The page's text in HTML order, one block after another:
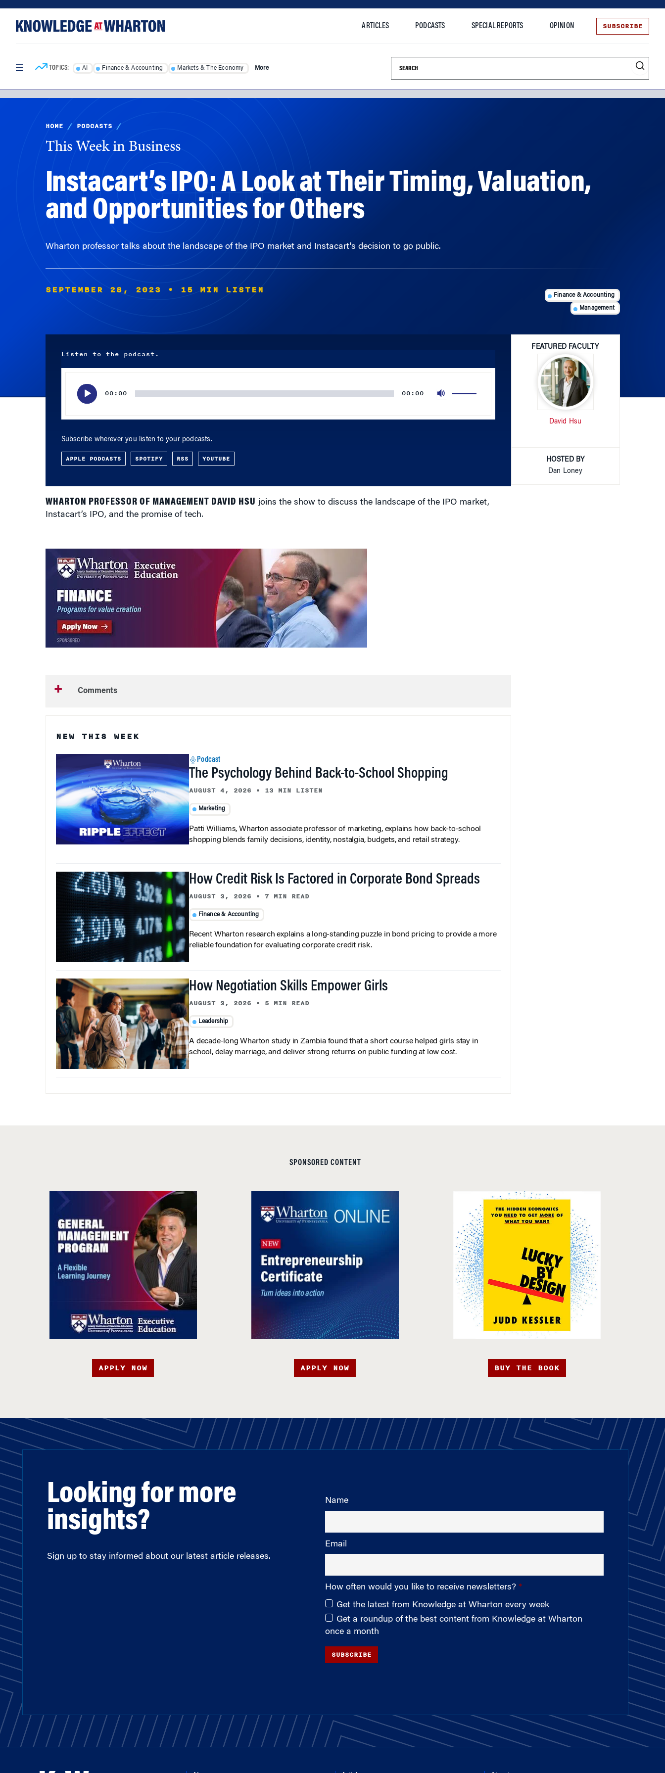
content
ARTICLES PODCASTS SPECIAL REPORTS OPINION SUBSCRIBE
TOPICS: AI Finance & Accounting Markets & The Economy More Search this site
HOME / PODCASTS /
This Week in Business
Instacart’s IPO: A Look at Their Timing, Valuation,
and Opportunities for Others
Wharton professor talks about the landscape of the IPO market and Instacart's decision to go public.
SEPTEMBER 28, 2023 • 15 MIN LISTEN Finance & Accounting
Management
Listen to the podcast.
00:00 00:00
Subscribe wherever you listen to your podcasts.
APPLE PODCASTS SPOTIFY RSS YOUTUBE
WHARTON PROFESSOR OF MANAGEMENT DAVID HSU joins the show to discuss the landscape of the IPO market,
Instacart’s IPO, and the promise of tech.
Comments
NEW THIS WEEK
Podcast
The Psychology Behind Back-to-School Shopping
AUGUST 4, 2026 • 13 MIN LISTEN
Marketing
Patti Williams, Wharton associate professor of marketing, explains how back-to-school
shopping blends family decisions, identity, nostalgia, budgets, and retail strategy.
How Credit Risk Is Factored in Corporate Bond Spreads
AUGUST 3, 2026 • 7 MIN READ
Finance & Accounting
Recent Wharton research explains a long-standing puzzle in bond pricing to provide a more
reliable foundation for evaluating corporate credit risk.
How Negotiation Skills Empower Girls
AUGUST 3, 2026 • 5 MIN READ
Leadership
A decade-long Wharton study in Zambia found that a short course helped girls stay in
school, delay marriage, and deliver strong returns on public funding at low cost.
FEATURED FACULTY
David Hsu
HOSTED BY
Dan Loney
SPONSORED CONTENT
APPLY NOW APPLY NOW BUY THE BOOK
Looking for more
insights?
Sign up to stay informed about our latest article releases.
Name
Email
How often would you like to receive newsletters?
Get the latest from Knowledge at Wharton every week
Get a roundup of the best content from Knowledge at Wharton
once a month
SUBSCRIBE